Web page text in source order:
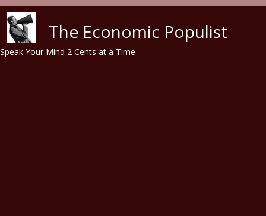
The Economic Populist
Speak Your Mind 2 Cents at a Time